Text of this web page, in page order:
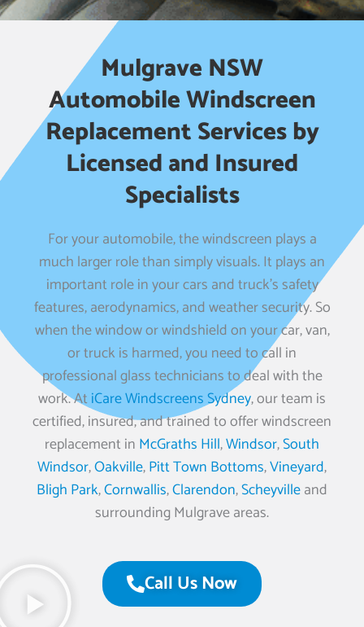
Mulgrave NSW
Automobile Windscreen
Replacement Services by
Licensed and Insured
Specialists
For your automobile, the windscreen plays a
much larger role than simply visuals. It plays an
important role in your cars and truck’s safety
features, aerodynamics, and weather security. So
when the window or windshield on your car, van,
or truck is harmed, you need to call in
professional glass technicians to deal with the
work. AtiCare Windscreens Sydney, our team is
certified, insured, and trained to offer windscreen
replacement in McGraths Hill,Windsor,South
Windsor,Oakville,Pitt Town Bottoms,Vineyard,
Bligh Park,Cornwallis,Clarendon,Scheyvilleand
surrounding Mulgrave areas.
Call Us Now